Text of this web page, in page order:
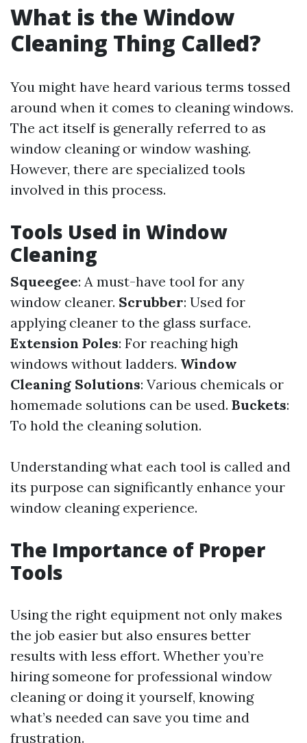
What is the Window
Cleaning Thing Called?
You might have heard various terms tossed
around when it comes to cleaning windows.
The act itself is generally referred to as
window cleaning or window washing.
However, there are specialized tools
involved in this process.
Tools Used in Window
Cleaning
Squeegee: A must-have tool for any
window cleaner. Scrubber: Used for
applying cleaner to the glass surface.
Extension Poles: For reaching high
windows without ladders. Window
Cleaning Solutions: Various chemicals or
homemade solutions can be used. Buckets:
To hold the cleaning solution.
Understanding what each tool is called and
its purpose can significantly enhance your
window cleaning experience.
The Importance of Proper
Tools
Using the right equipment not only makes
the job easier but also ensures better
results with less effort. Whether you’re
hiring someone for professional window
cleaning or doing it yourself, knowing
what’s needed can save you time and
frustration.